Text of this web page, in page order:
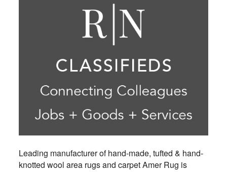
Leading manufacturer of hand-made, tufted & hand-
knotted wool area rugs and carpet Amer Rug is